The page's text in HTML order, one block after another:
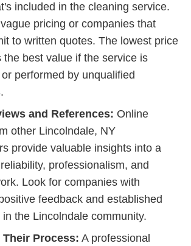
included in the cleaning service.
pricing or companies that
to written quotes. The lowest price
the best value if the service is
performed by unqualified
and References: Online
other Lincolndale, NY
provide valuable insights into a
professionalism, and
Look for companies with
feedback and established
the Lincolndale community.
Process: A professional